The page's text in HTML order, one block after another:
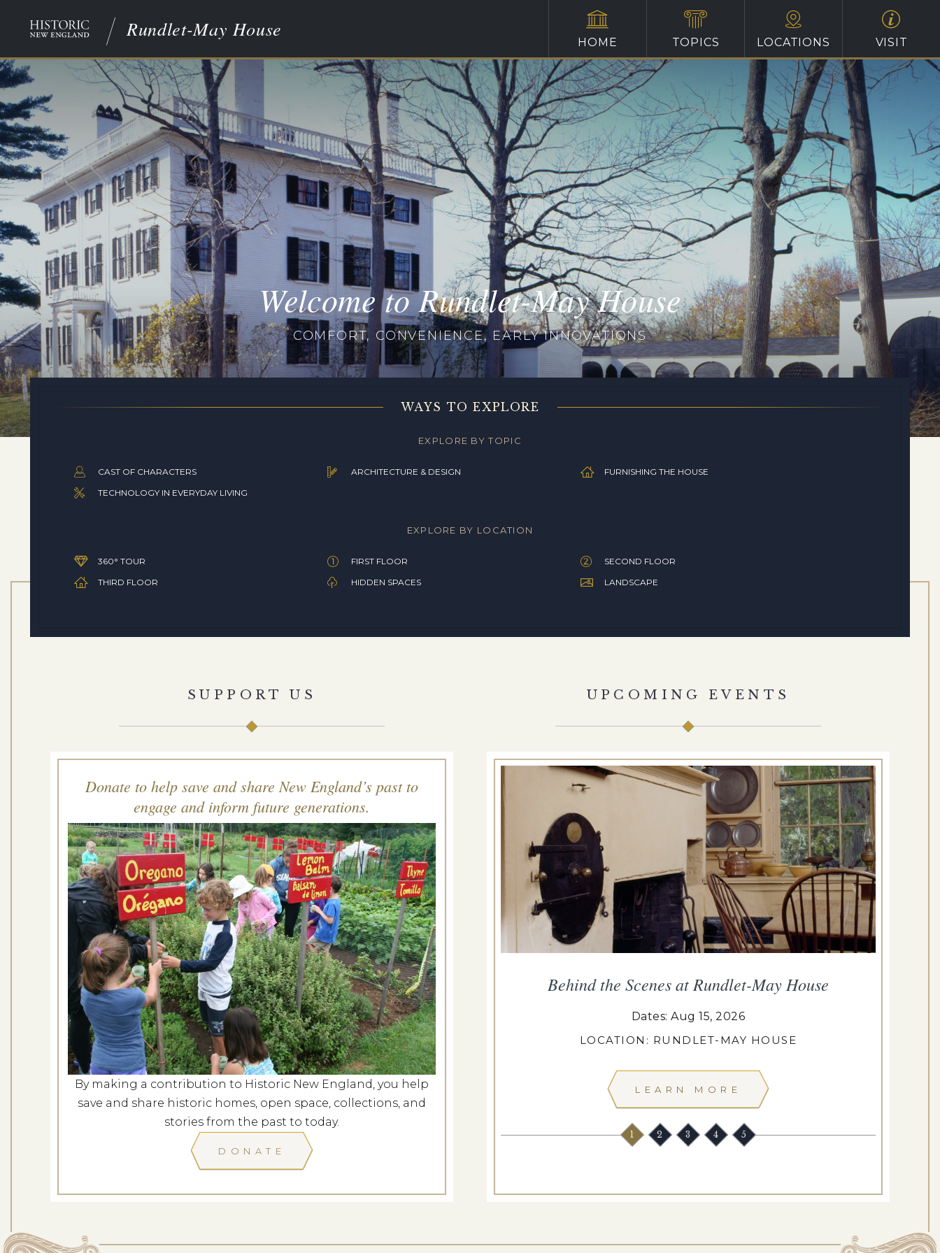
Rundlet-May House
HOME TOPICS LOCATIONS VISIT
Welcome to Rundlet-May House
COMFORT, CONVENIENCE, EARLY INNOVATIONS
WAYS TO EXPLORE
EXPLORE BY TOPIC
CAST OF CHARACTERS ARCHITECTURE & DESIGN
FURNISHING THE HOUSE
TECHNOLOGY IN EVERYDAY LIVING
EXPLORE BY LOCATION
360° TOUR FIRST FLOOR
SECOND FLOOR
THIRD FLOOR
HIDDEN SPACES LANDSCAPE
SUPPORT US
Donate to help save and share New England’s past to
engage and inform future generations.
By making a contribution to Historic New England, you help
save and share historic homes, open space, collections, and
stories from the past to today.
DONATE
UPCOMING EVENTS
Evening at Gropius House
Dates: Aug 7, 2026
LOCATION: GROPIUS HOUSE
LEARN MORE
Behind the Scenes at Rundlet-May House
Dates: Aug 15, 2026
LOCATION: RUNDLET-MAY HOUSE
LEARN MORE
1 2 3 4 5